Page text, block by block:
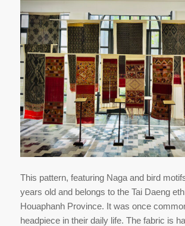
This pattern, featuring Naga and bird
years old and belongs to the Tai Daeng
Houaphanh Province. It was once
headpiece in their daily life. The fabric is